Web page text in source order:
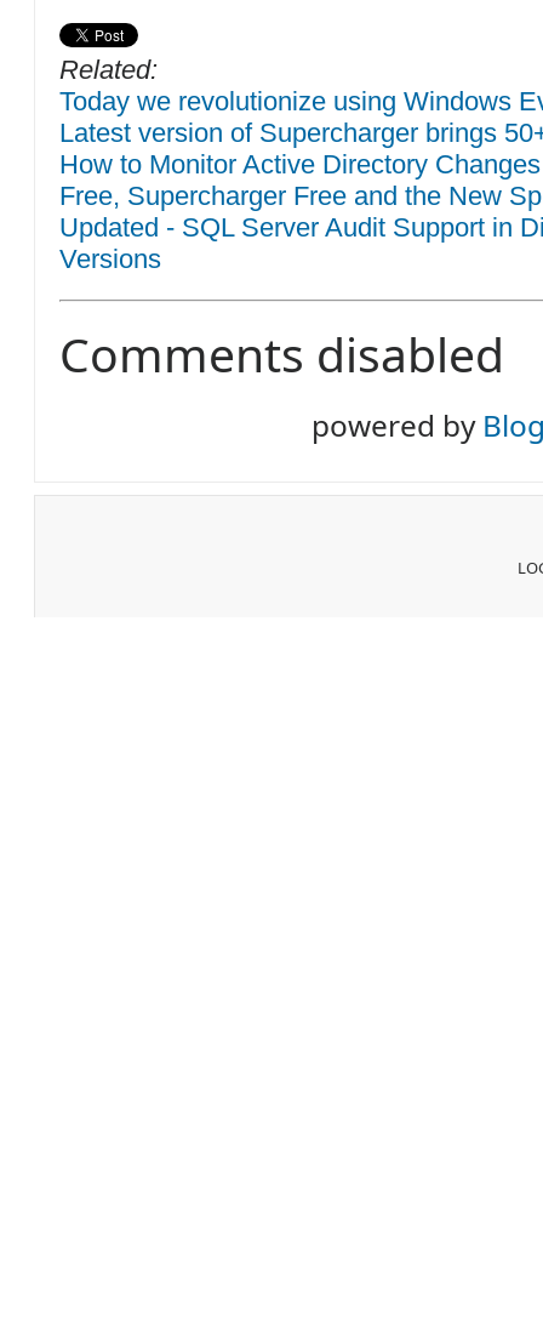
Related:
Today we revolutionize using Windows
Latest version of Supercharger brings
How to Monitor Active Directory
Free, Supercharger Free and the New
Updated - SQL Server Audit Support in
Versions
Comments disabled
powered by